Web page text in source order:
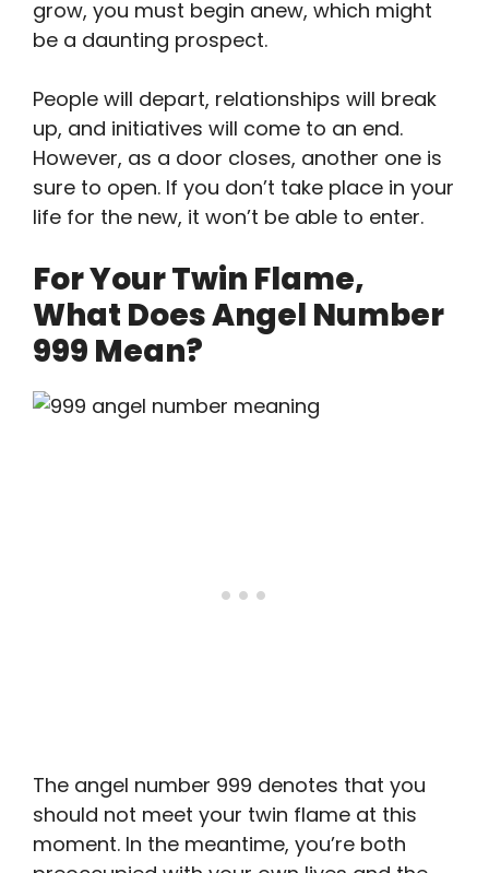
grow, you must begin anew, which might
be a daunting prospect.
People will depart, relationships will break
up, and initiatives will come to an end.
However, as a door closes, another one is
sure to open. If you don’t take place in your
life for the new, it won’t be able to enter.
For Your Twin Flame,
What Does Angel Number
999 Mean?
The angel number 999 denotes that you
should not meet your twin flame at this
moment. In the meantime, you’re both